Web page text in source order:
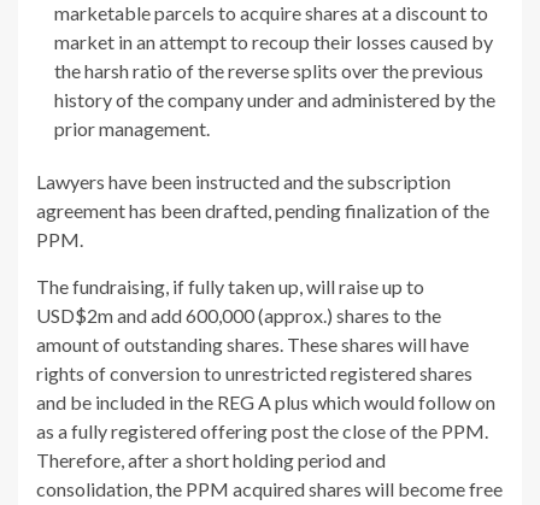
marketable parcels to acquire shares at a discount to
market in an attempt to recoup their losses caused by
the harsh ratio of the reverse splits over the previous
history of the company under and administered by the
prior management.
Lawyers have been instructed and the subscription
agreement has been drafted, pending finalization of the
PPM.
The fundraising, if fully taken up, will raise up to
USD$2m and add 600,000 (approx.) shares to the
amount of outstanding shares. These shares will have
rights of conversion to unrestricted registered shares
and be included in the REG A plus which would follow on
as a fully registered offering post the close of the PPM.
Therefore, after a short holding period and
consolidation, the PPM acquired shares will become free